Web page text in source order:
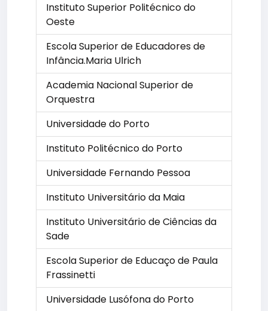
Instituto Superior Politécnico do
Oeste
Escola Superior de Educadores de
Infância.Maria Ulrich
Academia Nacional Superior de
Orquestra
Universidade do Porto
Instituto Politécnico do Porto
Universidade Fernando Pessoa
Instituto Universitário da Maia
Instituto Universitário de Ciências da
Sade
Escola Superior de Educaço de Paula
Frassinetti
Universidade Lusófona do Porto